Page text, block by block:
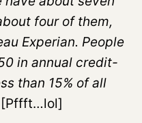
four of them,
Experian. People
in annual credit-
than 15% of all
[Pffft…lol]